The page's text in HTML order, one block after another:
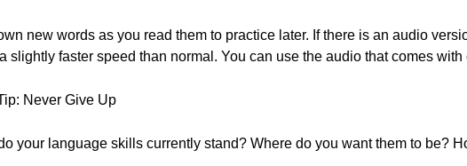
new words as you read them to practice later. If there is an audio
slightly faster speed than normal. You can use the audio that comes
Never Give Up
your language skills currently stand? Where do you want them to be?